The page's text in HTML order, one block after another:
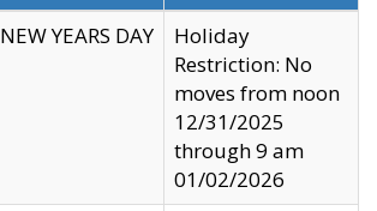
NEW YEARS DAY
Holiday
Restriction: No
moves from noon
12/31/2025
through 9 am
01/02/2026